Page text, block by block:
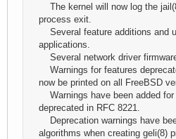
The kernel will now log the
process exit.
Several feature additions and
applications.
Several network driver
Warnings for features
now be printed on all FreeBSD
Warnings have been added for
deprecated in RFC 8221.
Deprecation warnings have
algorithms when creating geli(8)